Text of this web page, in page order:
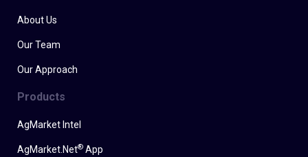
About Us
Our Team
Our Approach
Products
AgMarket Intel
AgMarket.Net® App